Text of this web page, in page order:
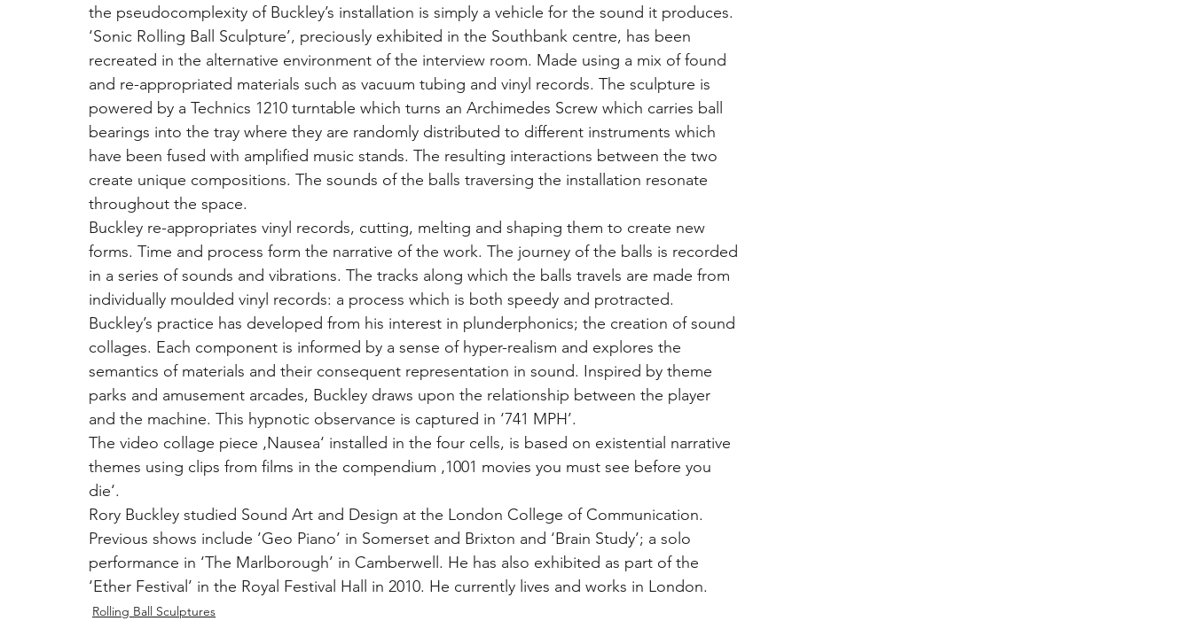
the pseudocomplexity of Buckley’s installation is simply a vehicle for the sound it produces.
‘Sonic Rolling Ball Sculpture’, preciously exhibited in the Southbank centre, has been
recreated in the alternative environment of the interview room. Made using a mix of found
and re-appropriated materials such as vacuum tubing and vinyl records. The sculpture is
powered by a Technics 1210 turntable which turns an Archimedes Screw which carries ball
bearings into the tray where they are randomly distributed to different instruments which
have been fused with amplified music stands. The resulting interactions between the two
create unique compositions. The sounds of the balls traversing the installation resonate
throughout the space.
Buckley re-appropriates vinyl records, cutting, melting and shaping them to create new
forms. Time and process form the narrative of the work. The journey of the balls is recorded
in a series of sounds and vibrations. The tracks along which the balls travels are made from
individually moulded vinyl records: a process which is both speedy and protracted.
Buckley’s practice has developed from his interest in plunderphonics; the creation of sound
collages. Each component is informed by a sense of hyper-realism and explores the
semantics of materials and their consequent representation in sound. Inspired by theme
parks and amusement arcades, Buckley draws upon the relationship between the player
and the machine. This hypnotic observance is captured in ‘741 MPH’.
The video collage piece ‚Nausea‘ installed in the four cells, is based on existential narrative
themes using clips from films in the compendium ‚1001 movies you must see before you
die‘.
Rory Buckley studied Sound Art and Design at the London College of Communication.
Previous shows include ’Geo Piano’ in Somerset and Brixton and ‘Brain Study’; a solo
performance in ‘The Marlborough’ in Camberwell. He has also exhibited as part of the
‘Ether Festival’ in the Royal Festival Hall in 2010. He currently lives and works in London.
Rolling Ball Sculptures